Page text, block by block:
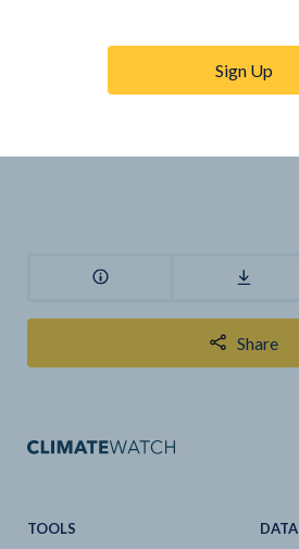
Share
TOOLS DATA
Sign Up